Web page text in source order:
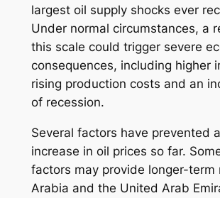
largest oil supply shocks ever
Under normal circumstances, a
this scale could trigger severe
consequences, including higher
rising production costs and an
of recession.
Several factors have prevented
increase in oil prices so far.
factors may provide longer-term
Arabia and the United Arab